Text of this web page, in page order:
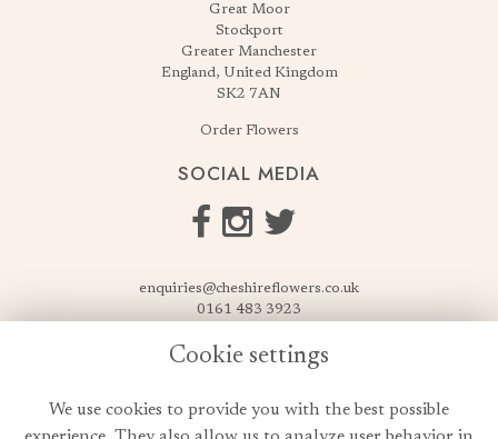
Great Moor
Stockport
Greater Manchester
England, United Kingdom
SK2 7AN
Order Flowers
SOCIAL MEDIA
enquiries@cheshireflowers.co.uk
0161 483 3923
Cookie settings
We use cookies to provide you with the best possible